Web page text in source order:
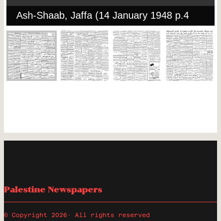
Ash-Shaab, Jaffa (14 January 1948 p.4
Palestine Newspapers
© Copyright 2026 · All rights reserved